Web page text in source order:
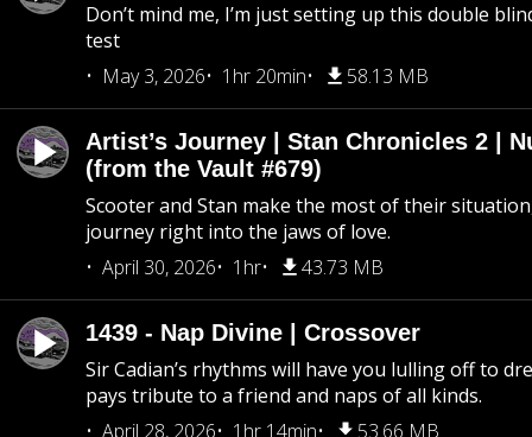
Don’t mind me, I’m just setting up this double
test
May 3, 2026
1hr 20min 58.13 MB
Artist’s Journey | Stan Chronicles 2 |
(from the Vault #679)
Scooter and Stan make the most of their
journey right into the jaws of love.
April 30, 2026
1hr 43.73 MB
1439 - Nap Divine | Crossover
Sir Cadian’s rhythms will have you lulling off to
pays tribute to a friend and naps of all kinds.
April 28, 2026
1hr 14min 53.66 MB